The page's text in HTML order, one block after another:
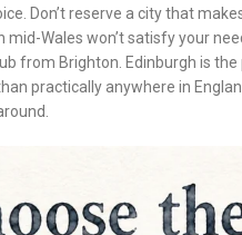
Don’t reserve a city that
Wales won’t satisfy your
from Brighton. Edinburgh is
practically anywhere in